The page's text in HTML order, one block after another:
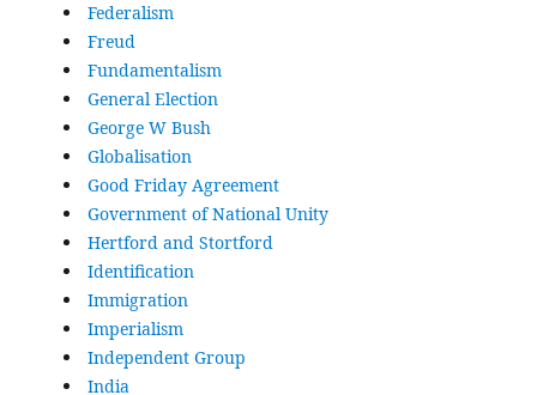
Federalism
Freud
Fundamentalism
General Election
George W Bush
Globalisation
Good Friday Agreement
Government of National Unity
Hertford and Stortford
Identification
Immigration
Imperialism
Independent Group
India